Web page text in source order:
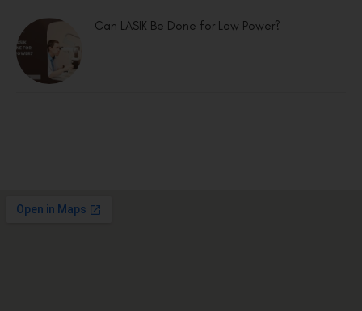
Can LASIK Be Done for Low Power?